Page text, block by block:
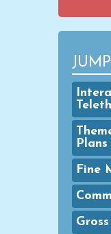
Plans
Fine